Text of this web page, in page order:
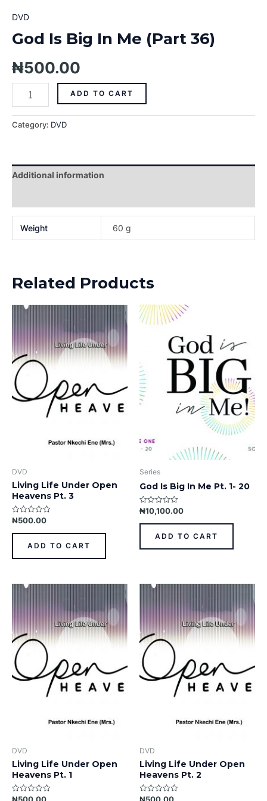
DVD
God Is Big In Me (Part 36)
₦500.00
ADD TO CART
Category: DVD
Additional information
Weight 60 g
Related Products
DVD
Living Life Under Open
Heavens Pt. 3
Rated
out
₦500.00
ADD TO CART
Series
God Is Big In Me Pt. 1- 20
Rated
out
₦10,100.00
ADD TO CART
DVD
Living Life Under Open
Heavens Pt. 1
Rated
DVD
Living Life Under Open
Heavens Pt. 2
Rated